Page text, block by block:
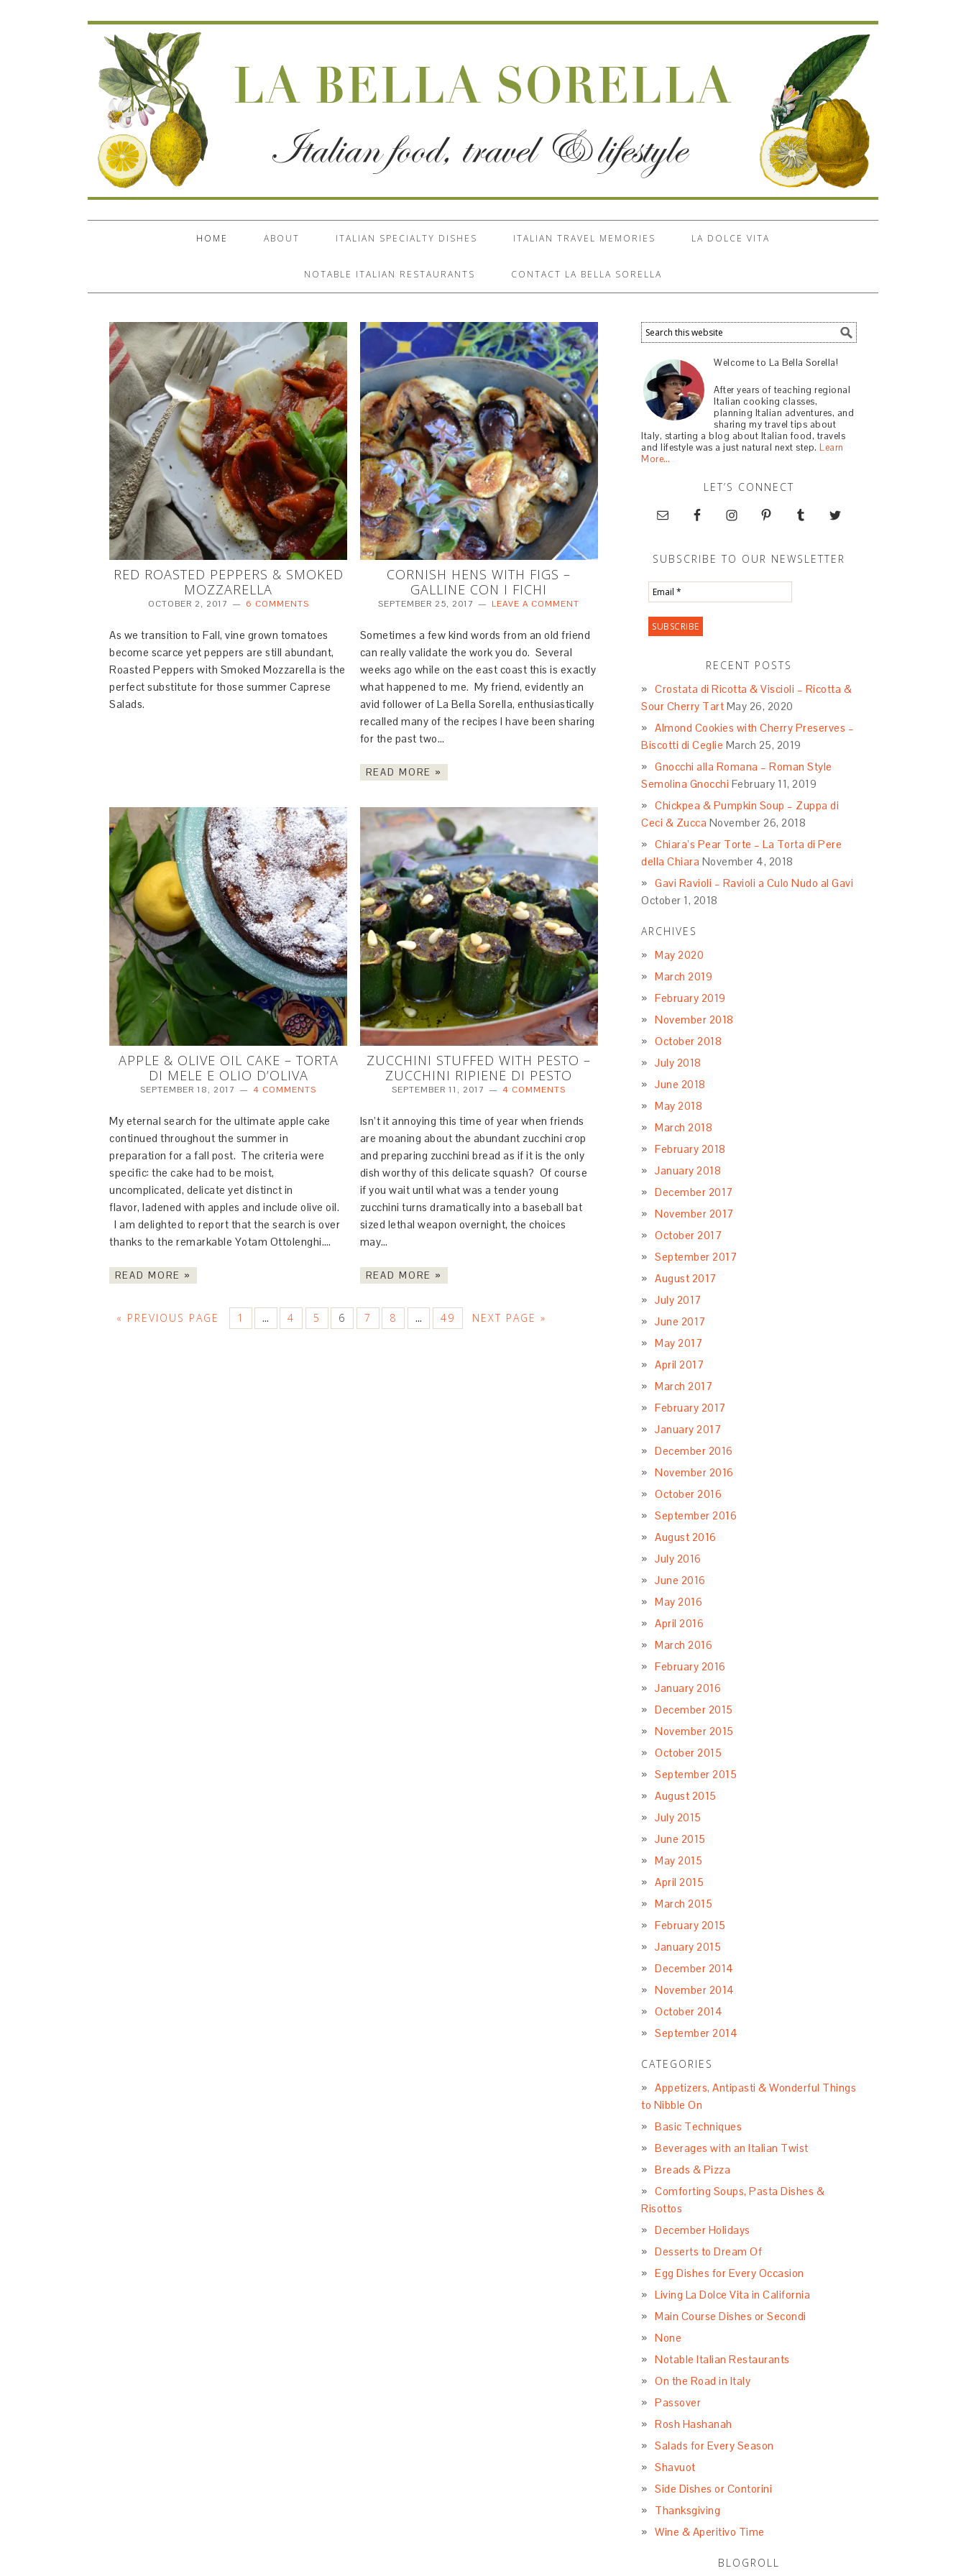
HOME ABOUT ITALIAN SPECIALTY DISHES ITALIAN TRAVEL MEMORIES LA DOLCE VITA
NOTABLE ITALIAN RESTAURANTS CONTACT LA BELLA SORELLA
RED ROASTED PEPPERS & SMOKED
MOZZARELLA
OCTOBER 2, 2017 6 COMMENTS
As we transition to Fall, vine grown tomatoes
become scarce yet peppers are still abundant,
Roasted Peppers with Smoked Mozzarella is the
perfect substitute for those summer Caprese
Salads.
CORNISH HENS WITH FIGS –
GALLINE CON I FICHI
SEPTEMBER 25, 2017 LEAVE A COMMENT
Sometimes a few kind words from an old friend
can really validate the work you do. Several
weeks ago while on the east coast this is exactly
what happened to me. My friend, evidently an
avid follower of La Bella Sorella, enthusiastically
recalled many of the recipes I have been sharing
for the past two…
READ MORE »
APPLE & OLIVE OIL CAKE – TORTA
DI MELE E OLIO D’OLIVA
SEPTEMBER 18, 2017 4 COMMENTS
My eternal search for the ultimate apple cake
continued throughout the summer in
preparation for a fall post. The criteria were
specific: the cake had to be moist,
uncomplicated, delicate yet distinct in
flavor, ladened with apples and include olive oil.
I am delighted to report that the search is over
thanks to the remarkable Yotam Ottolenghi….
READ MORE »
ZUCCHINI STUFFED WITH PESTO –
ZUCCHINI RIPIENE DI PESTO
SEPTEMBER 11, 2017 4 COMMENTS
Isn’t it annoying this time of year when friends
are moaning about the abundant zucchini crop
and preparing zucchini bread as if it is the only
dish worthy of this delicate squash? Of course
if you wait until what was a tender young
zucchini turns dramatically into a baseball bat
sized lethal weapon overnight, the choices
may…
READ MORE »
« PREVIOUS PAGE 1 … 4 5 6 7 8 … 49 NEXT PAGE »
Welcome to La Bella Sorella!
After years of teaching regional
Italian cooking classes,
planning Italian adventures, and
sharing my travel tips about
Italy, starting a blog about Italian food, travels
and lifestyle was a just natural next step. Learn
More…
LET’S CONNECT
SUBSCRIBE TO OUR NEWSLETTER
RECENT POSTS
Crostata di Ricotta & Viscioli – Ricotta &
Sour Cherry Tart May 26, 2020
Almond Cookies with Cherry Preserves –
Biscotti di Ceglie March 25, 2019
Gnocchi alla Romana – Roman Style
Semolina Gnocchi February 11, 2019
Chickpea & Pumpkin Soup – Zuppa di
Ceci & Zucca November 26, 2018
Chiara’s Pear Torte – La Torta di Pere
della Chiara November 4, 2018
Gavi Ravioli – Ravioli a Culo Nudo al Gavi
October 1, 2018
ARCHIVES
May 2020
March 2019
February 2019
November 2018
October 2018
July 2018
June 2018
May 2018
March 2018
February 2018
January 2018
December 2017
November 2017
October 2017
September 2017
August 2017
July 2017
June 2017
May 2017
April 2017
March 2017
February 2017
January 2017
December 2016
November 2016
October 2016
September 2016
August 2016
July 2016
June 2016
May 2016
April 2016
March 2016
February 2016
January 2016
December 2015
November 2015
October 2015
September 2015
August 2015
July 2015
June 2015
May 2015
April 2015
March 2015
February 2015
January 2015
December 2014
November 2014
October 2014
September 2014
CATEGORIES
Appetizers, Antipasti & Wonderful Things
to Nibble On
Basic Techniques
Beverages with an Italian Twist
Breads & Pizza
Comforting Soups, Pasta Dishes &
Risottos
December Holidays
Desserts to Dream Of
Egg Dishes for Every Occasion
Living La Dolce Vita in California
Main Course Dishes or Secondi
None
Notable Italian Restaurants
On the Road in Italy
Passover
Rosh Hashanah
Salads for Every Season
Shavuot
Side Dishes or Contorini
Thanksgiving
Wine & Aperitivo Time
BLOGROLL